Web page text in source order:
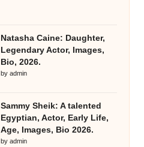
Natasha Caine: Daughter,
Legendary Actor, Images,
Bio, 2026.
by admin
Sammy Sheik: A talented
Egyptian, Actor, Early Life,
Age, Images, Bio 2026.
by admin